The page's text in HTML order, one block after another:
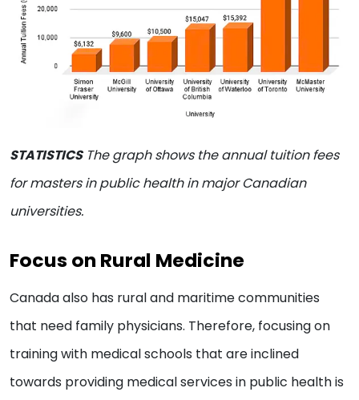
STATISTICS The graph shows the annual tuition fees
for masters in public health in major Canadian
universities.
Focus on Rural Medicine
Canada also has rural and maritime communities
that need family physicians. Therefore, focusing on
training with medical schools that are inclined
towards providing medical services in public health is